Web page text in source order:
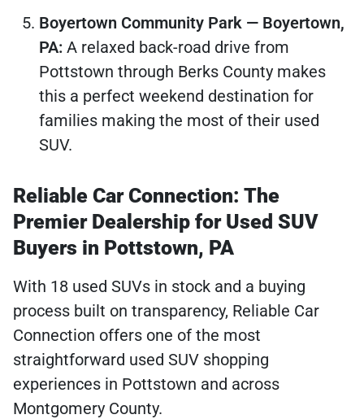
Boyertown Community Park — Boyertown,
PA: A relaxed back-road drive from
Pottstown through Berks County makes
this a perfect weekend destination for
families making the most of their used
SUV.
Reliable Car Connection: The
Premier Dealership for Used SUV
Buyers in Pottstown, PA
With 18 used SUVs in stock and a buying
process built on transparency, Reliable Car
Connection offers one of the most
straightforward used SUV shopping
experiences in Pottstown and across
Montgomery County.